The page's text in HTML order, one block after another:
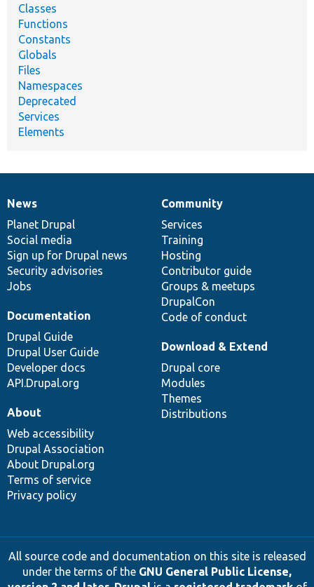
Classes
Functions
Constants
Globals
Files
Namespaces
Deprecated
Services
Elements
News
items
News
Planet Drupal
Social media
Sign up for Drupal news
Security advisories
Jobs
Our
community
Community
Services
Training
Hosting
Contributor guide
Groups & meetups
DrupalCon
Code of conduct
Documentation
Documentation
Drupal Guide
Drupal User Guide
Developer docs
API.Drupal.org
Drupal
code
base
Download & Extend
Drupal core
Modules
Themes
Distributions
Governance
of
community
About
Web accessibility
Drupal Association
About Drupal.org
Terms of service
Privacy policy
All source code and documentation on this site is released
under the terms of the GNU General Public License,